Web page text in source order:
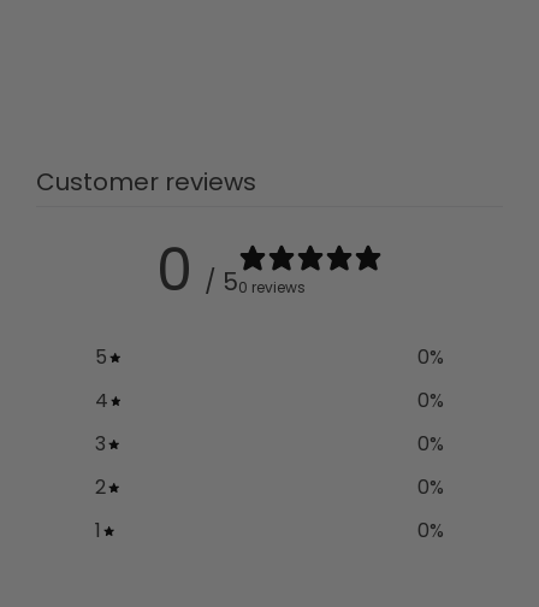
Customer reviews
0 / 50 reviews
5 0%
4
0%
3
0%
2
0%
1
0%